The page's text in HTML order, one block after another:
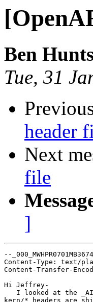
Ben
Tue, 31
header
Next
file
]
--
Content-Type: text/
Content-Transfer-
Hi Jeffrey-
I looked at the
kern/* headers are